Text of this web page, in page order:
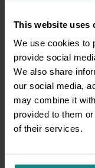
This website uses
We use cookies to
provide social
We also share
our social media,
may combine it
provided to them
of their services.